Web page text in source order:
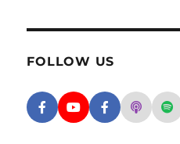
FOLLOW US
Facebook - SD
YouTube - San
Facebook -
Apple